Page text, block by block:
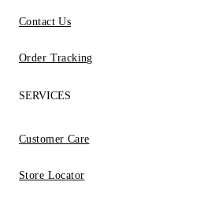
Contact Us
Order Tracking
SERVICES
Customer Care
Store Locator